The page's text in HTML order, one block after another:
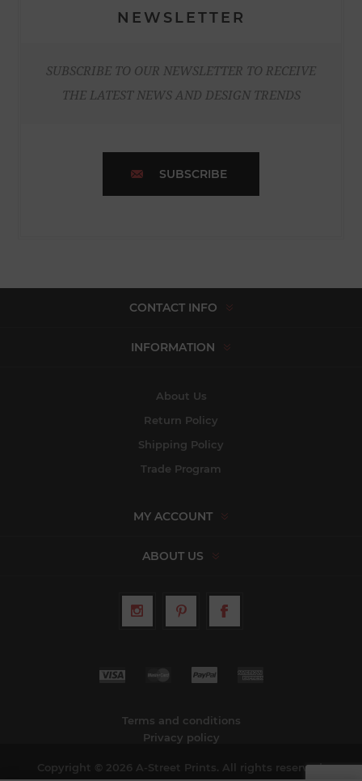
NEWSLETTER
SUBSCRIBE TO OUR NEWSLETTER TO RECEIVE
THE LATEST NEWS AND DESIGN TRENDS
SUBSCRIBE
CONTACT INFO
INFORMATION
About Us
Return Policy
Shipping Policy
Trade Program
MY ACCOUNT
ABOUT US
Terms and conditions
Privacy policy
Copyright © 2026 A-Street Prints. All rights reserved.